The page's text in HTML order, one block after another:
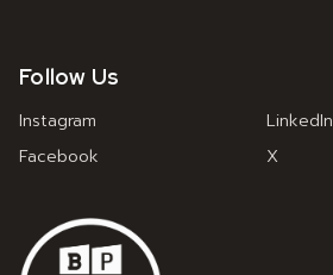
Follow Us
Instagram
LinkedIn
Facebook
X